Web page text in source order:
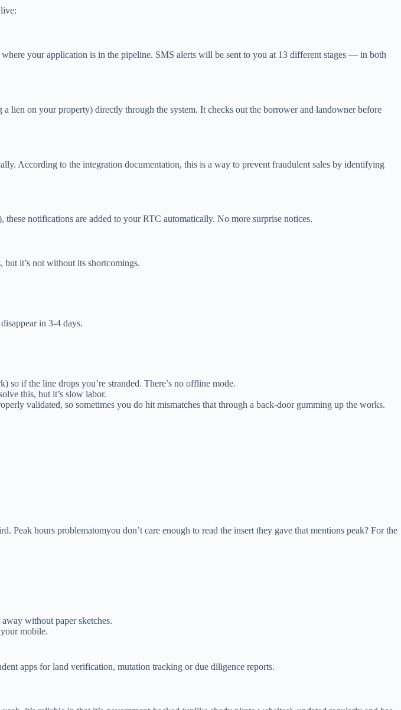
your application is in the pipeline. SMS alerts will be sent to you at 13 different stages — in both
lien on your property) directly through the system. It checks out the borrower and landowner before
According to the integration documentation, this is a way to prevent fraudulent sales by identifying
notifications are added to your RTC automatically. No more surprise notices.
but it’s not without its shortcomings.
in 3-4 days.
if the line drops you’re stranded. There’s no offline mode.
this, but it’s slow labor.
validated, so sometimes you do hit mismatches that through a back-door gumming up the works.
Peak hours problematomyou don’t care enough to read the insert they gave that mentions peak? For the
without paper sketches.
mobile.
apps for land verification, mutation tracking or due diligence reports.